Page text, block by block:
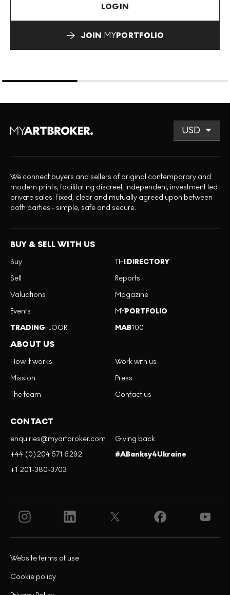
LOGIN
JOIN MYPORTFOLIO
We connect buyers and sellers of original contemporary and
modern prints, facilitating discreet, independent, investment led
private sales. Fixed, clear and mutually agreed upon between
both parties - simple, safe and secure.
BUY & SELL WITH US
Buy
Sell
Valuations
Events
TRADINGFLOOR
THEDIRECTORY
Reports
Magazine
MYPORTFOLIO
MAB100
ABOUT US
How it works
Mission
The team
Work with us
Press
Contact us
CONTACT
enquiries@myartbroker.com
+44 (0)204 571 6292
+1 201-380-3703
Giving back
#ABanksy4Ukraine
Cookie policy
Website terms of use